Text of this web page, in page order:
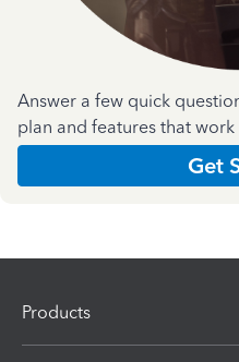
Answer a few quick
plan and features that
Get
Products